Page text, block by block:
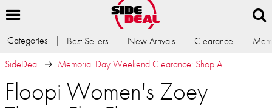
Categories Best Sellers New Arrivals Clearance
SideDeal
Memorial Day Weekend Clearance: Shop All
Floopi Women's Zoey